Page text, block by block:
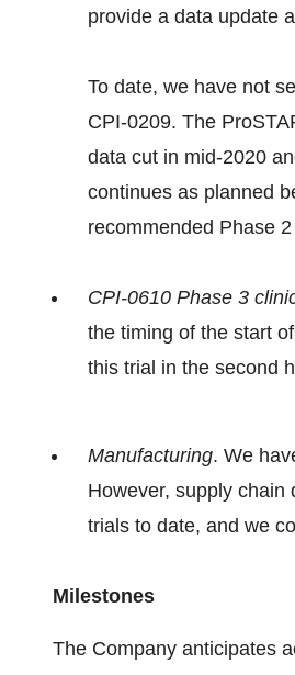
provide a data update
To date, we have not
CPI-0209. The
data cut in mid-2020
continues as planned
recommended Phase
CPI-0610 Phase 3
the timing of the start
this trial in the second
Manufacturing. We
However, supply chain
trials to date, and we
Milestones
The Company anticipates